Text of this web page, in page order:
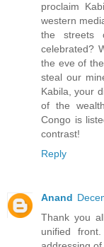
proclaim
western
the streets
celebrated?
the eve of
steal our
Kabila, your
of the
Congo is
contrast!
Reply
Anand
Thank you
unified